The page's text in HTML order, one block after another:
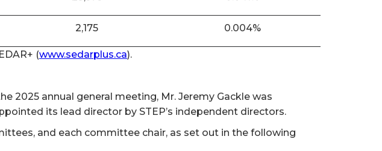
2,175 0.004%
(www.sedarplus.ca).
2025 annual general meeting, Mr. Jeremy Gackle was
its lead director by STEP’s independent directors.
and each committee chair, as set out in the following